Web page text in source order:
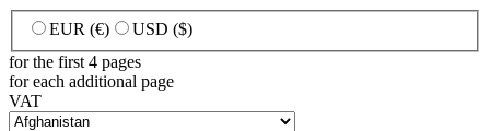
EUR (€)
USD ($)
for the first 4 pages
for each additional page
VAT